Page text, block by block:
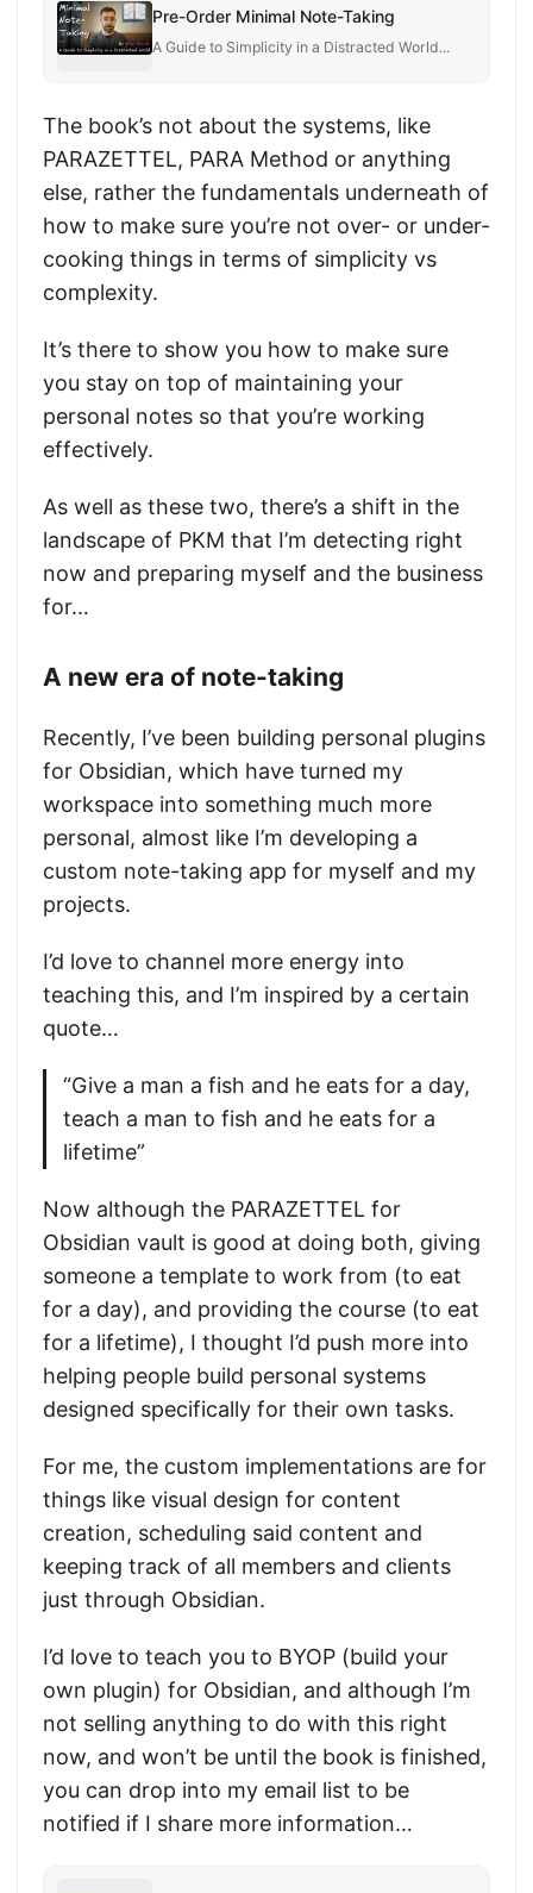
Pre-Order Minimal Note-Taking
A Guide to Simplicity in a Distracted World...
The book’s not about the systems, like
PARAZETTEL, PARA Method or anything
else, rather the fundamentals underneath of
how to make sure you’re not over- or under-
cooking things in terms of simplicity vs
complexity.
It’s there to show you how to make sure
you stay on top of maintaining your
personal notes so that you’re working
effectively.
As well as these two, there’s a shift in the
landscape of PKM that I’m detecting right
now and preparing myself and the business
for…
A new era of note-taking
Recently, I’ve been building personal plugins
for Obsidian, which have turned my
workspace into something much more
personal, almost like I’m developing a
custom note-taking app for myself and my
projects.
I’d love to channel more energy into
teaching this, and I’m inspired by a certain
quote…
“Give a man a fish and he eats for a day,
teach a man to fish and he eats for a
lifetime”
Now although the PARAZETTEL for
Obsidian vault is good at doing both, giving
someone a template to work from (to eat
for a day), and providing the course (to eat
for a lifetime), I thought I’d push more into
helping people build personal systems
designed specifically for their own tasks.
For me, the custom implementations are for
things like visual design for content
creation, scheduling said content and
keeping track of all members and clients
just through Obsidian.
I’d love to teach you to BYOP (build your
own plugin) for Obsidian, and although I’m
not selling anything to do with this right
now, and won’t be until the book is finished,
you can drop into my email list to be
notified if I share more information…